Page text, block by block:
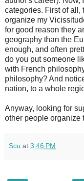
categories. First of all,
organize my
for good reason they
geography than the
enough, and often
do you put someone
with French
philosophy? And
nation, to a whole
Anyway, looking for
other people organize
Scu at 3:46 PM